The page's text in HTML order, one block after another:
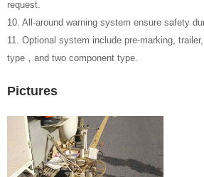
request.
10. All-around warning system ensure safety
11. Optional system include pre-marking,
type，and two component type.
Pictures